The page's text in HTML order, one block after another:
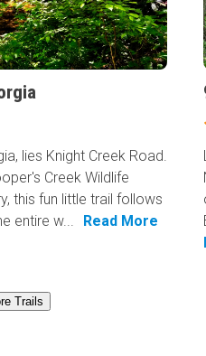
lies Knight Creek Road.
Creek Wildlife
this fun little trail follows
entire w...
Read More
Trails